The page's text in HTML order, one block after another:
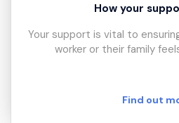
How your
Your support is vital to
worker or their family
Find out